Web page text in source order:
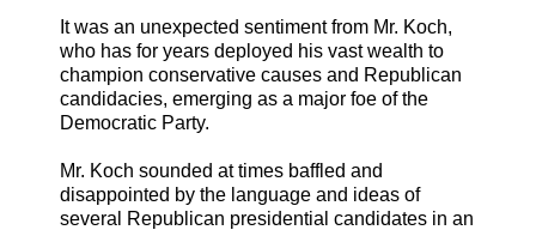
It was an unexpected sentiment from Mr. Koch,
who has for years deployed his vast wealth to
champion conservative causes and Republican
candidacies, emerging as a major foe of the
Democratic Party.
Mr. Koch sounded at times baffled and
disappointed by the language and ideas of
several Republican presidential candidates in an